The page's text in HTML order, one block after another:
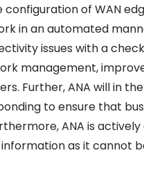
of WAN
in an automated
issues with a
management,
Further, ANA will in
to ensure that
ANA is
as it cannot